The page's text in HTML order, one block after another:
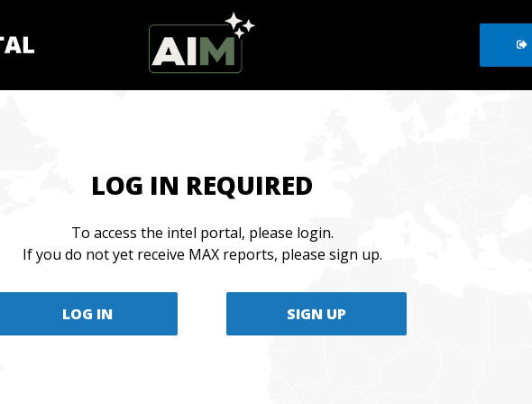
LOG IN REQUIRED
To access the intel portal, please login.
If you do not yet receive MAX reports, please sign up.
LOG IN SIGN UP